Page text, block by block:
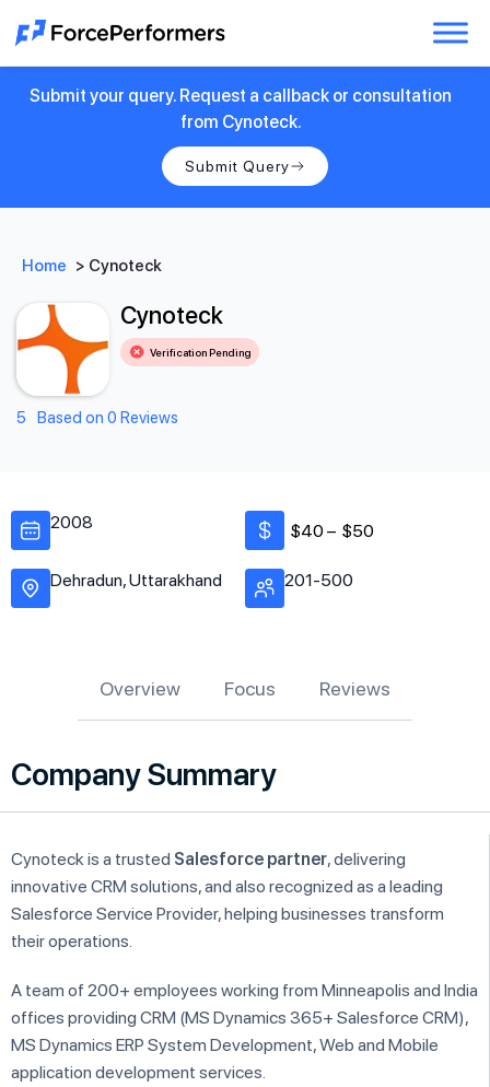
Submit your query. Request a callback or consultation
from Cynoteck.
Submit Query
Home > Cynoteck
Cynoteck
Verification Pending
5 Based on 0 Reviews
2008
Dehradun, Uttarakhand
$40 – $50
201-500
Overview Focus Reviews
Company Summary
Cynoteck is a trusted Salesforce partner, delivering
innovative CRM solutions, and also recognized as a leading
Salesforce Service Provider, helping businesses transform
their operations.
A team of 200+ employees working from Minneapolis and India
offices providing CRM (MS Dynamics 365+ Salesforce CRM),
MS Dynamics ERP System Development, Web and Mobile
application development services.